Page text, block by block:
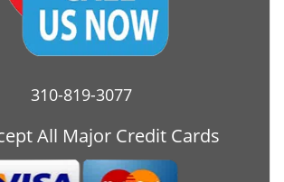
310-819-3077
All Major Credit Cards